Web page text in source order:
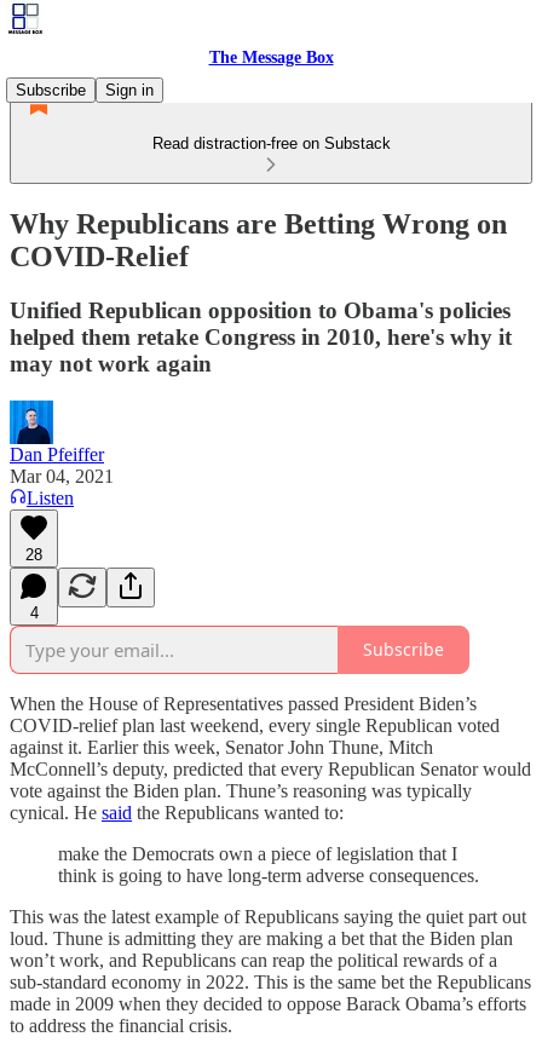
The Message Box
Subscribe
Sign in
Read distraction-free on Substack
Why Republicans are Betting Wrong on
COVID-Relief
Unified Republican opposition to Obama's policies
helped them retake Congress in 2010, here's why it
may not work again
Dan Pfeiffer
Mar 04, 2021
Listen
28
4
Subscribe
When the House of Representatives passed President Biden’s
COVID-relief plan last weekend, every single Republican voted
against it. Earlier this week, Senator John Thune, Mitch
McConnell’s deputy, predicted that every Republican Senator would
vote against the Biden plan. Thune’s reasoning was typically
cynical. He said the Republicans wanted to:
make the Democrats own a piece of legislation that I
think is going to have long-term adverse consequences.
This was the latest example of Republicans saying the quiet part out
loud. Thune is admitting they are making a bet that the Biden plan
won’t work, and Republicans can reap the political rewards of a
sub-standard economy in 2022. This is the same bet the Republicans
made in 2009 when they decided to oppose Barack Obama’s efforts
to address the financial crisis.